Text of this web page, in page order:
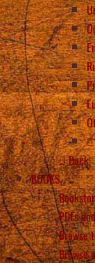
Back
BOOKS
PDFs
Browse
Browse